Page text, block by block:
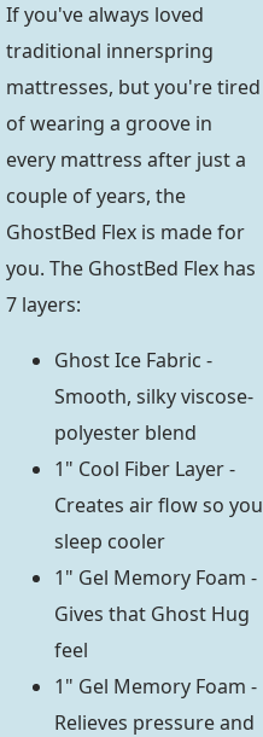
If you've always loved
traditional innerspring
mattresses, but you're tired
of wearing a groove in
every mattress after just a
couple of years, the
GhostBed Flex is made for
you. The GhostBed Flex has
7 layers:
Ghost Ice Fabric -
Smooth, silky viscose-
polyester blend
1" Cool Fiber Layer -
Creates air flow so you
sleep cooler
1" Gel Memory Foam -
Gives that Ghost Hug
feel
1" Gel Memory Foam -
Relieves pressure and